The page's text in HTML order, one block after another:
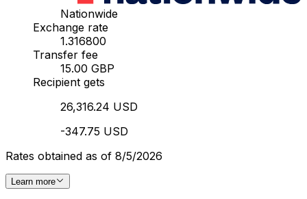
Nationwide
Exchange rate
1.316800
Transfer fee
15.00 GBP
Recipient gets
26,316.24 USD
-347.75 USD
Rates obtained as of 8/5/2026
Learn more